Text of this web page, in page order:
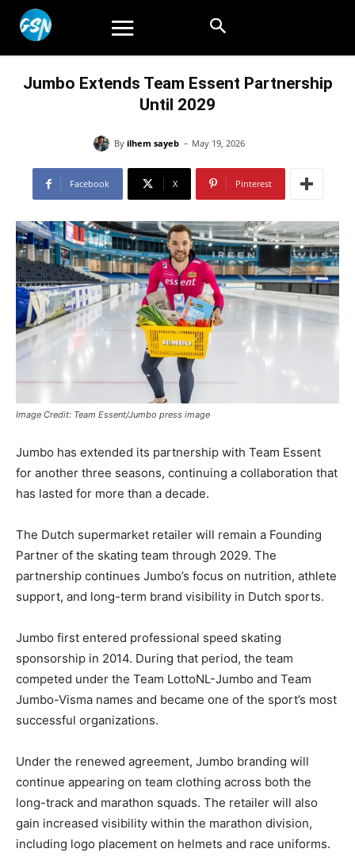
Jumbo Extends Team Essent Partnership
Until 2029
By ilhem sayeb - May 19, 2026
Facebook X Pinterest
Image Credit: Team Essent/Jumbo press image
Jumbo has extended its partnership with Team Essent
for another three seasons, continuing a collaboration that
has lasted for more than a decade.
The Dutch supermarket retailer will remain a Founding
Partner of the skating team through 2029. The
partnership continues Jumbo’s focus on nutrition, athlete
support, and long-term brand visibility in Dutch sports.
Jumbo first entered professional speed skating
sponsorship in 2014. During that period, the team
competed under the Team LottoNL-Jumbo and Team
Jumbo-Visma names and became one of the sport’s most
successful organizations.
Under the renewed agreement, Jumbo branding will
continue appearing on team clothing across both the
long-track and marathon squads. The retailer will also
gain increased visibility within the marathon division,
including logo placement on helmets and race uniforms.